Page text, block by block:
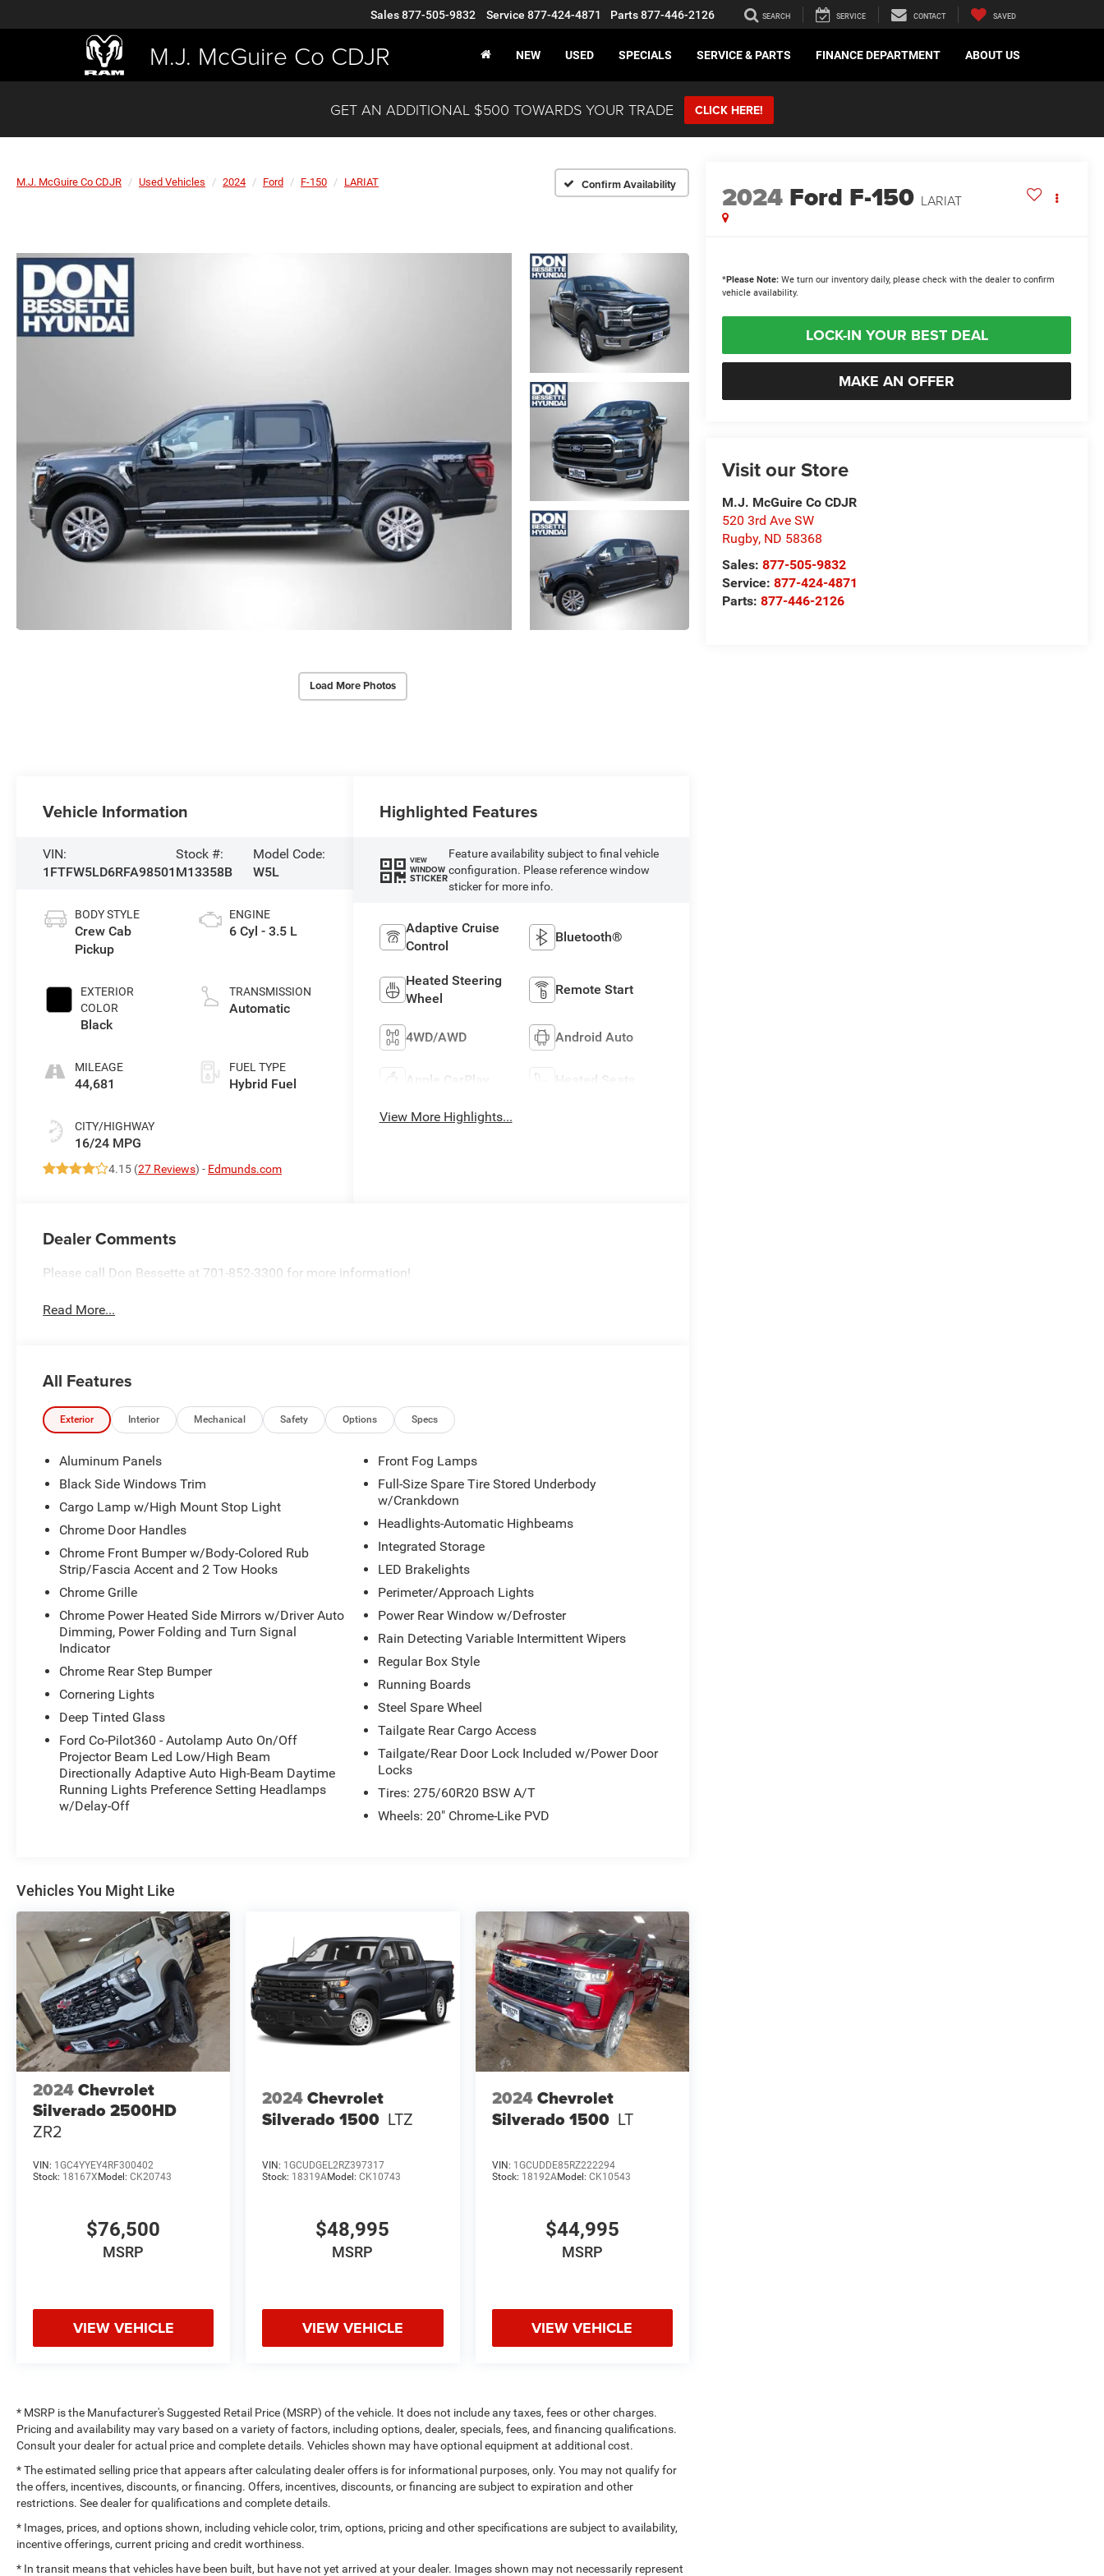
M.J. McGuire Co CDJR
Sales877-505-9832 Service 877-424-4871 Parts877-446-2126 SEARCH SERVICE CONTACT SAVED
NEW USED SPECIALS SERVICE & PARTS FINANCE DEPARTMENT ABOUT US
GET AN ADDITIONAL $500 TOWARDS YOUR TRADE CLICK HERE!
M.J. McGuire Co CDJR Used Vehicles 2024 Ford F-150 LARIAT Confirm Availability
Load More Photos
2024 Ford F-150 LARIAT
*Please Note: We turn our inventory daily, please check with the dealer to confirm
vehicle availability.
LOCK-IN YOUR BEST DEAL
MAKE AN OFFER
Visit our Store
M.J. McGuire Co CDJR
520 3rd Ave SW
Rugby, ND 58368
Sales:877-505-9832
Service:877-424-4871
Parts:877-446-2126
Vehicle Information
VIN:
1FTFW5LD6RFA98501
Stock #:
M13358B
Model Code:
W5L
BODY STYLE
Crew Cab
Pickup
EXTERIOR
COLOR
Black
MILEAGE
44,681
CITY/HIGHWAY
16/24 MPG
ENGINE
6 Cyl - 3.5 L
TRANSMISSION
Automatic
FUEL TYPE
Hybrid Fuel
4.15 (27 Reviews) - Edmunds.com
Highlighted Features
VIEW
WINDOW
STICKER
Feature availability subject to final vehicle
configuration. Please reference window
sticker for more info.
Adaptive Cruise
Control
Bluetooth®
Heated Steering
Wheel
Remote Start
4WD/AWD Android Auto
Apple CarPlay Heated Seats
View More Highlights...
Dealer Comments
Please call Don Bessette at 701-852-3300 for more information!
Read More...
All Features
Exterior Interior Mechanical Safety Options Specs
Aluminum Panels
Black Side Windows Trim
Cargo Lamp w/High Mount Stop Light
Chrome Door Handles
Chrome Front Bumper w/Body-Colored Rub
Strip/Fascia Accent and 2 Tow Hooks
Chrome Grille
Chrome Power Heated Side Mirrors w/Driver Auto
Dimming, Power Folding and Turn Signal
Indicator
Chrome Rear Step Bumper
Cornering Lights
Deep Tinted Glass
Ford Co-Pilot360 - Autolamp Auto On/Off
Projector Beam Led Low/High Beam
Directionally Adaptive Auto High-Beam Daytime
Running Lights Preference Setting Headlamps
w/Delay-Off
Front Fog Lamps
Full-Size Spare Tire Stored Underbody
w/Crankdown
Headlights-Automatic Highbeams
Integrated Storage
LED Brakelights
Perimeter/Approach Lights
Power Rear Window w/Defroster
Rain Detecting Variable Intermittent Wipers
Regular Box Style
Running Boards
Steel Spare Wheel
Tailgate Rear Cargo Access
Tailgate/Rear Door Lock Included w/Power Door
Locks
Tires: 275/60R20 BSW A/T
Wheels: 20" Chrome-Like PVD
Vehicles You Might Like
2024Chevrolet
Silverado 2500HD
ZR2
VIN: 1GC4YYEY4RF300402
Stock: 18167X Model: CK20743
$76,500
MSRP
VIEW VEHICLE
2024Chevrolet
Silverado 1500 LTZ
VIN: 1GCUDGEL2RZ397317
Stock: 18319AModel:CK10743
$48,995
MSRP
VIEW VEHICLE
2024Chevrolet
Silverado 1500 LT
VIN: 1GCUDDE85RZ222294
Stock: 18192AModel: CK10543
$44,995
MSRP
VIEW VEHICLE
* MSRP is the Manufacturer's Suggested Retail Price (MSRP) of the vehicle. It does not include any taxes, fees or other charges.
Pricing and availability may vary based on a variety of factors, including options, dealer, specials, fees, and financing qualifications.
Consult your dealer for actual price and complete details. Vehicles shown may have optional equipment at additional cost.
* The estimated selling price that appears after calculating dealer offers is for informational purposes, only. You may not qualify for
the offers, incentives, discounts, or financing. Offers, incentives, discounts, or financing are subject to expiration and other
restrictions. See dealer for qualifications and complete details.
* Images, prices, and options shown, including vehicle color, trim, options, pricing and other specifications are subject to availability,
incentive offerings, current pricing and credit worthiness.
* In transit means that vehicles have been built, but have not yet arrived at your dealer. Images shown may not necessarily represent